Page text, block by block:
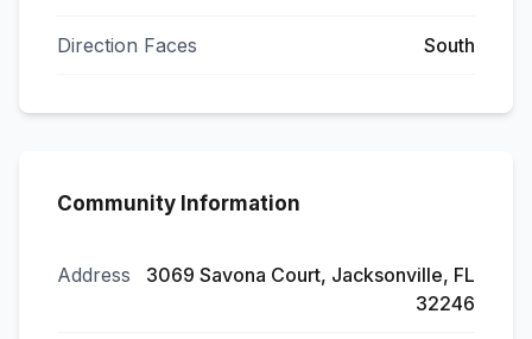
Direction Faces South
Community Information
Address
3069 Savona Court, Jacksonville, FL
32246